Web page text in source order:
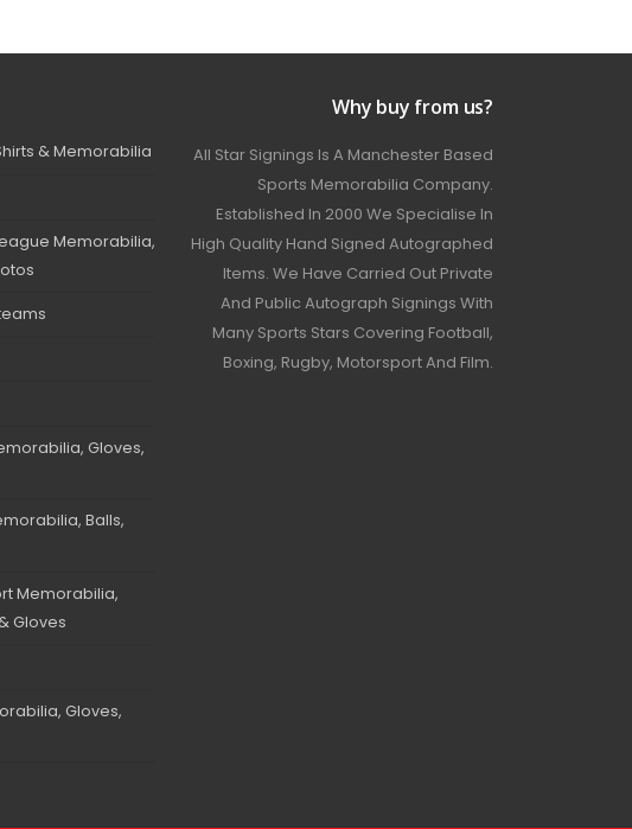
& Memorabilia
Memorabilia,
Gloves,
Balls,
Memorabilia,
Gloves
Gloves,
Why buy from us?
All Star Signings Is A Manchester Based
Sports Memorabilia Company.
Established In 2000 We Specialise In
High Quality Hand Signed Autographed
Items. We Have Carried Out Private
And Public Autograph Signings With
Many Sports Stars Covering Football,
Boxing, Rugby, Motorsport And Film.